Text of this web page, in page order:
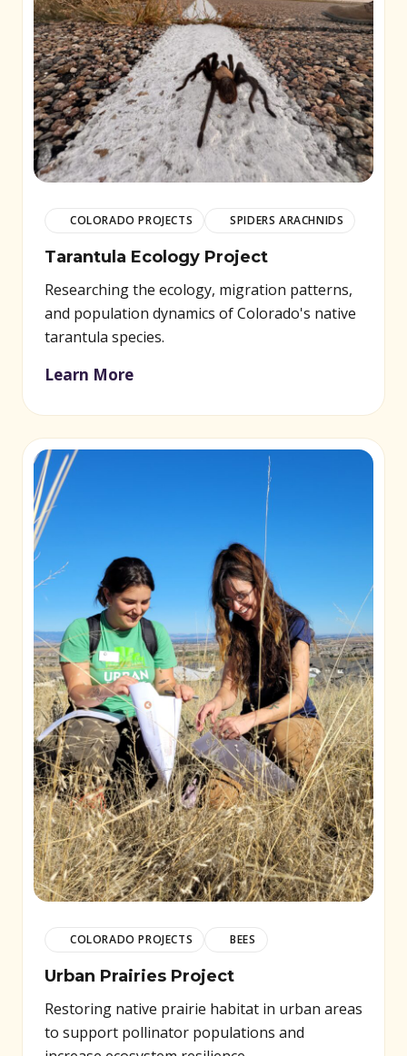
COLORADO PROJECTS SPIDERS ARACHNIDS
Tarantula Ecology Project
Researching the ecology, migration patterns,
and population dynamics of Colorado's native
tarantula species.
Learn More
COLORADO PROJECTS BEES
Urban Prairies Project
Restoring native prairie habitat in urban areas
to support pollinator populations and